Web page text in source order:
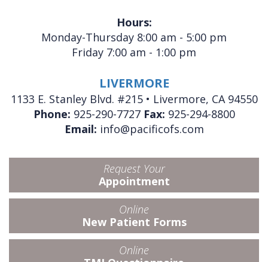
Hours:
Monday-Thursday 8:00 am - 5:00 pm
Friday 7:00 am - 1:00 pm
LIVERMORE
1133 E. Stanley Blvd. #215 • Livermore, CA 94550
Phone: 925-290-7727 Fax: 925-294-8800
Email: info@pacificofs.com
Request Your
Appointment
Online
New Patient Forms
Online